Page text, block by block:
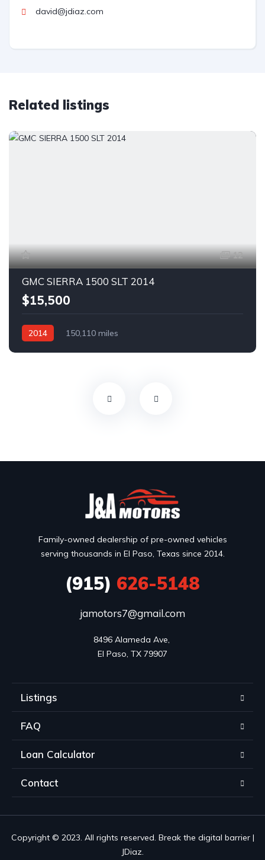
david@jdiaz.com
Related listings
12
GMC SIERRA 1500 SLT 2014
$15,500
2014 150,110 miles
Family-owned dealership of pre-owned vehicles
serving thousands in El Paso, Texas since 2014.
(915) 626-5148
jamotors7@gmail.com
8496 Alameda Ave,
El Paso, TX 79907
Listings
FAQ
Loan Calculator
Contact
Copyright © 2023. All rights reserved. Break the digital barrier |
JDiaz.